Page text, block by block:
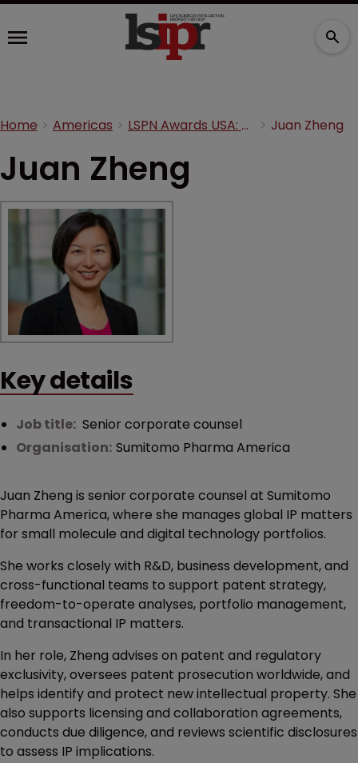
Home Americas LSPN Awards USA: Meet the judges Juan Zheng
Juan Zheng
Key details
Job title: Senior corporate counsel
Organisation: Sumitomo Pharma America
Juan Zheng is senior corporate counsel at Sumitomo
Pharma America, where she manages global IP matters
for small molecule and digital technology portfolios.
She works closely with R&D, business development, and
cross-functional teams to support patent strategy,
freedom-to-operate analyses, portfolio management,
and transactional IP matters.
In her role, Zheng advises on patent and regulatory
exclusivity, oversees patent prosecution worldwide, and
helps identify and protect new intellectual property. She
also supports licensing and collaboration agreements,
conducts due diligence, and reviews scientific disclosures
to assess IP implications.